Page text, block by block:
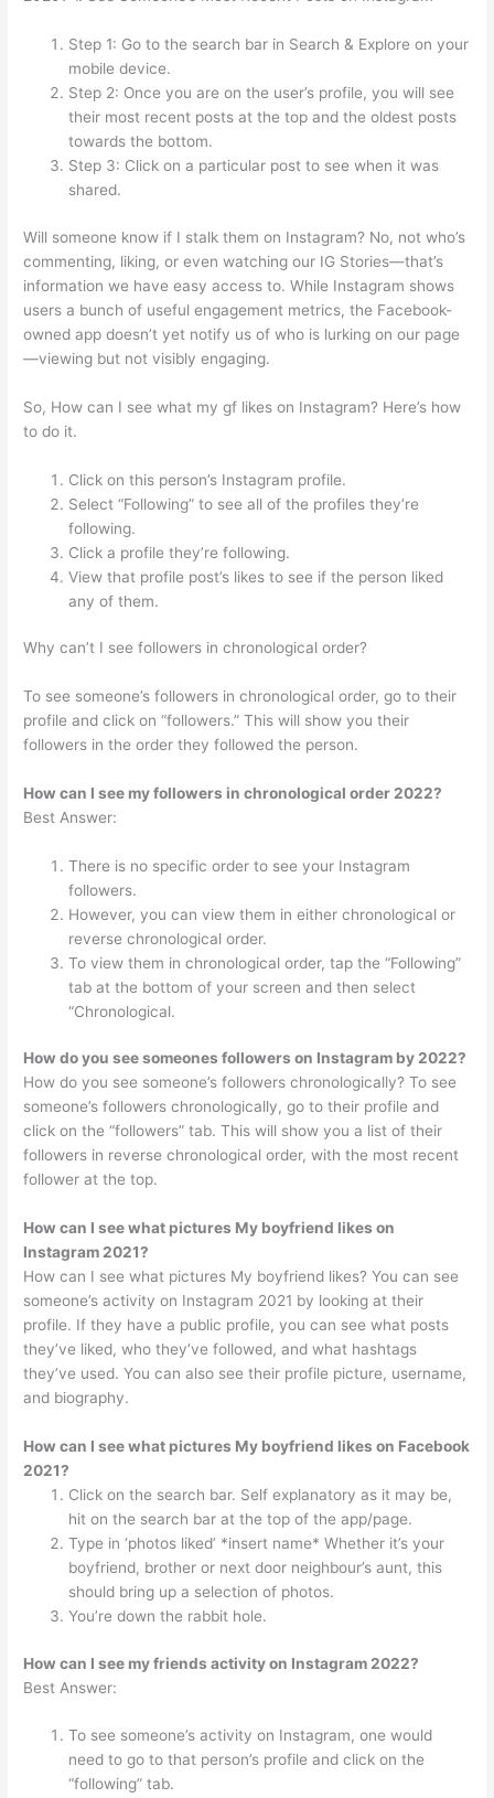
Step 1: Go to the search bar in Search & Explore on your
mobile device.
Step 2: Once you are on the user’s profile, you will see
their most recent posts at the top and the oldest posts
towards the bottom.
Step 3: Click on a particular post to see when it was
shared.
Will someone know if I stalk them on Instagram? No, not who’s
commenting, liking, or even watching our IG Stories—that’s
information we have easy access to. While Instagram shows
users a bunch of useful engagement metrics, the Facebook-
owned app doesn’t yet notify us of who is lurking on our page
—viewing but not visibly engaging.
So, How can I see what my gf likes on Instagram? Here’s how
to do it.
Click on this person’s Instagram profile.
Select “Following” to see all of the profiles they’re
following.
Click a profile they’re following.
View that profile post’s likes to see if the person liked
any of them.
Why can’t I see followers in chronological order?
To see someone’s followers in chronological order, go to their
profile and click on “followers.” This will show you their
followers in the order they followed the person.
How can I see my followers in chronological order 2022?
Best Answer:
There is no specific order to see your Instagram
followers.
However, you can view them in either chronological or
reverse chronological order.
To view them in chronological order, tap the “Following”
tab at the bottom of your screen and then select
“Chronological.
How do you see someones followers on Instagram by 2022?
How do you see someone’s followers chronologically? To see
someone’s followers chronologically, go to their profile and
click on the “followers” tab. This will show you a list of their
followers in reverse chronological order, with the most recent
follower at the top.
How can I see what pictures My boyfriend likes on
Instagram 2021?
How can I see what pictures My boyfriend likes? You can see
someone’s activity on Instagram 2021 by looking at their
profile. If they have a public profile, you can see what posts
they’ve liked, who they’ve followed, and what hashtags
they’ve used. You can also see their profile picture, username,
and biography.
How can I see what pictures My boyfriend likes on Facebook
2021?
Click on the search bar. Self explanatory as it may be,
hit on the search bar at the top of the app/page.
Type in ‘photos liked’ *insert name* Whether it’s your
boyfriend, brother or next door neighbour’s aunt, this
should bring up a selection of photos.
You’re down the rabbit hole.
How can I see my friends activity on Instagram 2022?
Best Answer:
To see someone’s activity on Instagram, one would
need to go to that person’s profile and click on the
“following” tab.